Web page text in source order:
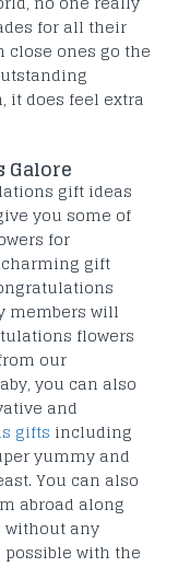
for all their
close ones go the
it does feel extra
Galore
gift ideas
you some of
for
gift
members will
flowers
our
you can also
and
gifts including
yummy and
You can also
abroad along
any
possible with the